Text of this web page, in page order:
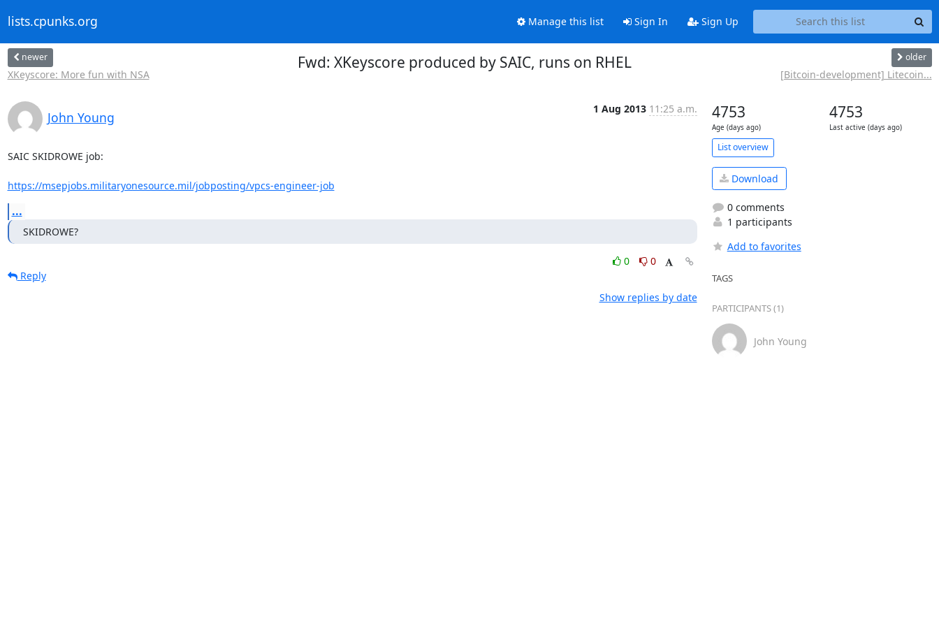
lists.cpunks.org Manage this list Sign In Sign Up
newer
XKeyscore: More fun with NSA
Fwd: XKeyscore produced by SAIC, runs on RHEL older
[Bitcoin-development] Litecoin...
John Young
1 Aug 2013 11:25 a.m.
SAIC SKIDROWE job:
https://msepjobs.militaryonesource.mil/jobposting/vpcs-engineer-job
...
SKIDROWE?
0
0
Reply
Show replies by date
4753
Age (days ago)
4753
Last active (days ago)
List overview
Download
0 comments
1 participants
Add to favorites
TAGS
PARTICIPANTS (1)
John Young